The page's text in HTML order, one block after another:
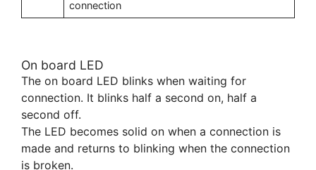
connection
On board LED
The on board LED blinks when waiting for
connection. It blinks half a second on, half a
second off.
The LED becomes solid on when a connection is
made and returns to blinking when the connection
is broken.